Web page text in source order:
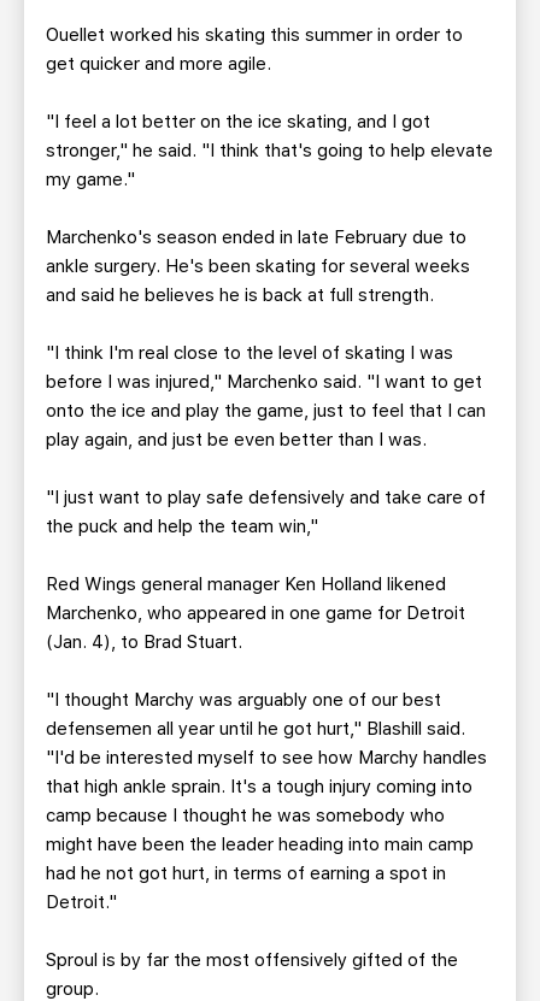
Ouellet worked his skating this summer in order to
get quicker and more agile.
"I feel a lot better on the ice skating, and I got
stronger," he said. "I think that's going to help elevate
my game."
Marchenko's season ended in late February due to
ankle surgery. He's been skating for several weeks
and said he believes he is back at full strength.
"I think I'm real close to the level of skating I was
before I was injured," Marchenko said. "I want to get
onto the ice and play the game, just to feel that I can
play again, and just be even better than I was.
"I just want to play safe defensively and take care of
the puck and help the team win,"
Red Wings general manager Ken Holland likened
Marchenko, who appeared in one game for Detroit
(Jan. 4), to Brad Stuart.
"I thought Marchy was arguably one of our best
defensemen all year until he got hurt," Blashill said.
"I'd be interested myself to see how Marchy handles
that high ankle sprain. It's a tough injury coming into
camp because I thought he was somebody who
might have been the leader heading into main camp
had he not got hurt, in terms of earning a spot in
Detroit."
Sproul is by far the most offensively gifted of the
group.